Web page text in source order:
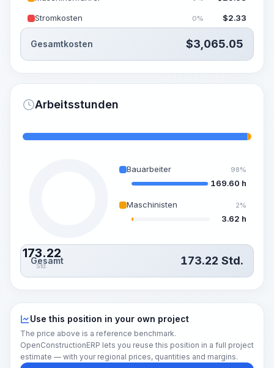
Stromkosten 0% $2.33
Gesamtkosten $3,065.05
Arbeitsstunden
173.22
Std.
Bauarbeiter 98%
169.60 h
Maschinisten 2%
3.62 h
Gesamt 173.22 Std.
Use this position in your own project
The price above is a reference benchmark.
OpenConstructionERP lets you reuse this position in a full project
estimate — with your regional prices, quantities and margins.